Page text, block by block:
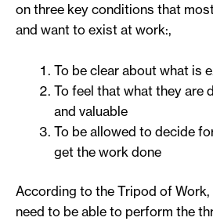
on three key conditions that
and want to exist at work:,
To be clear about what is
To feel that what they are
and valuable
To be allowed to decide
get the work done
According to the Tripod of
need to be able to perform the